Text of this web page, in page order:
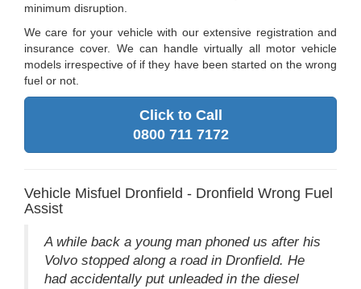
minimum disruption.
We care for your vehicle with our extensive registration and
insurance cover. We can handle virtually all motor vehicle
models irrespective of if they have been started on the wrong
fuel or not.
Click to Call
0800 711 7172
Vehicle Misfuel Dronfield - Dronfield Wrong Fuel
Assist
A while back a young man phoned us after his
Volvo stopped along a road in Dronfield. He
had accidentally put unleaded in the diesel